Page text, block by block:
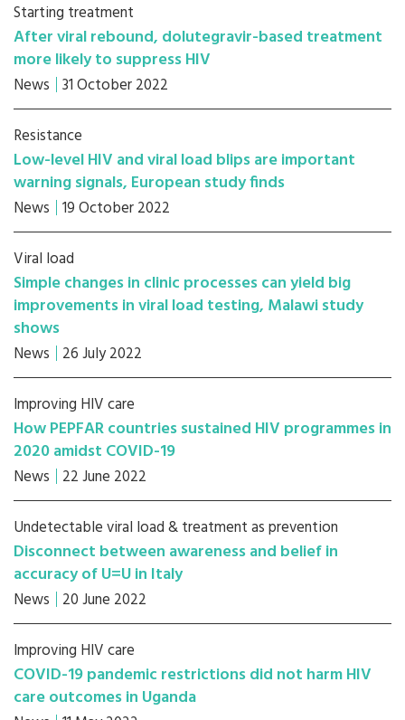
Starting treatment
After viral rebound, dolutegravir-based treatment
more likely to suppress HIV
News 31 October 2022
Resistance
Low-level HIV and viral load blips are important
warning signals, European study finds
News 19 October 2022
Viral load
Simple changes in clinic processes can yield big
improvements in viral load testing, Malawi study
shows
News 26 July 2022
Improving HIV care
How PEPFAR countries sustained HIV programmes in
2020 amidst COVID-19
News 22 June 2022
Undetectable viral load & treatment as prevention
Disconnect between awareness and belief in
accuracy of U=U in Italy
News 20 June 2022
Improving HIV care
COVID-19 pandemic restrictions did not harm HIV
care outcomes in Uganda